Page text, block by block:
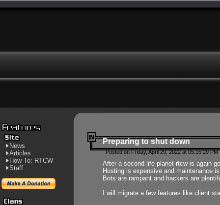
News
Articles
How To: RTCW
Staff
Preparing to shut down
Posted on Friday, April 29, 2022 at 05:15:29
After a second life planet-rtcw is again
Hosting is expensive and maintenance
Bots are rampant and hackers are
I will migrate a few features like client